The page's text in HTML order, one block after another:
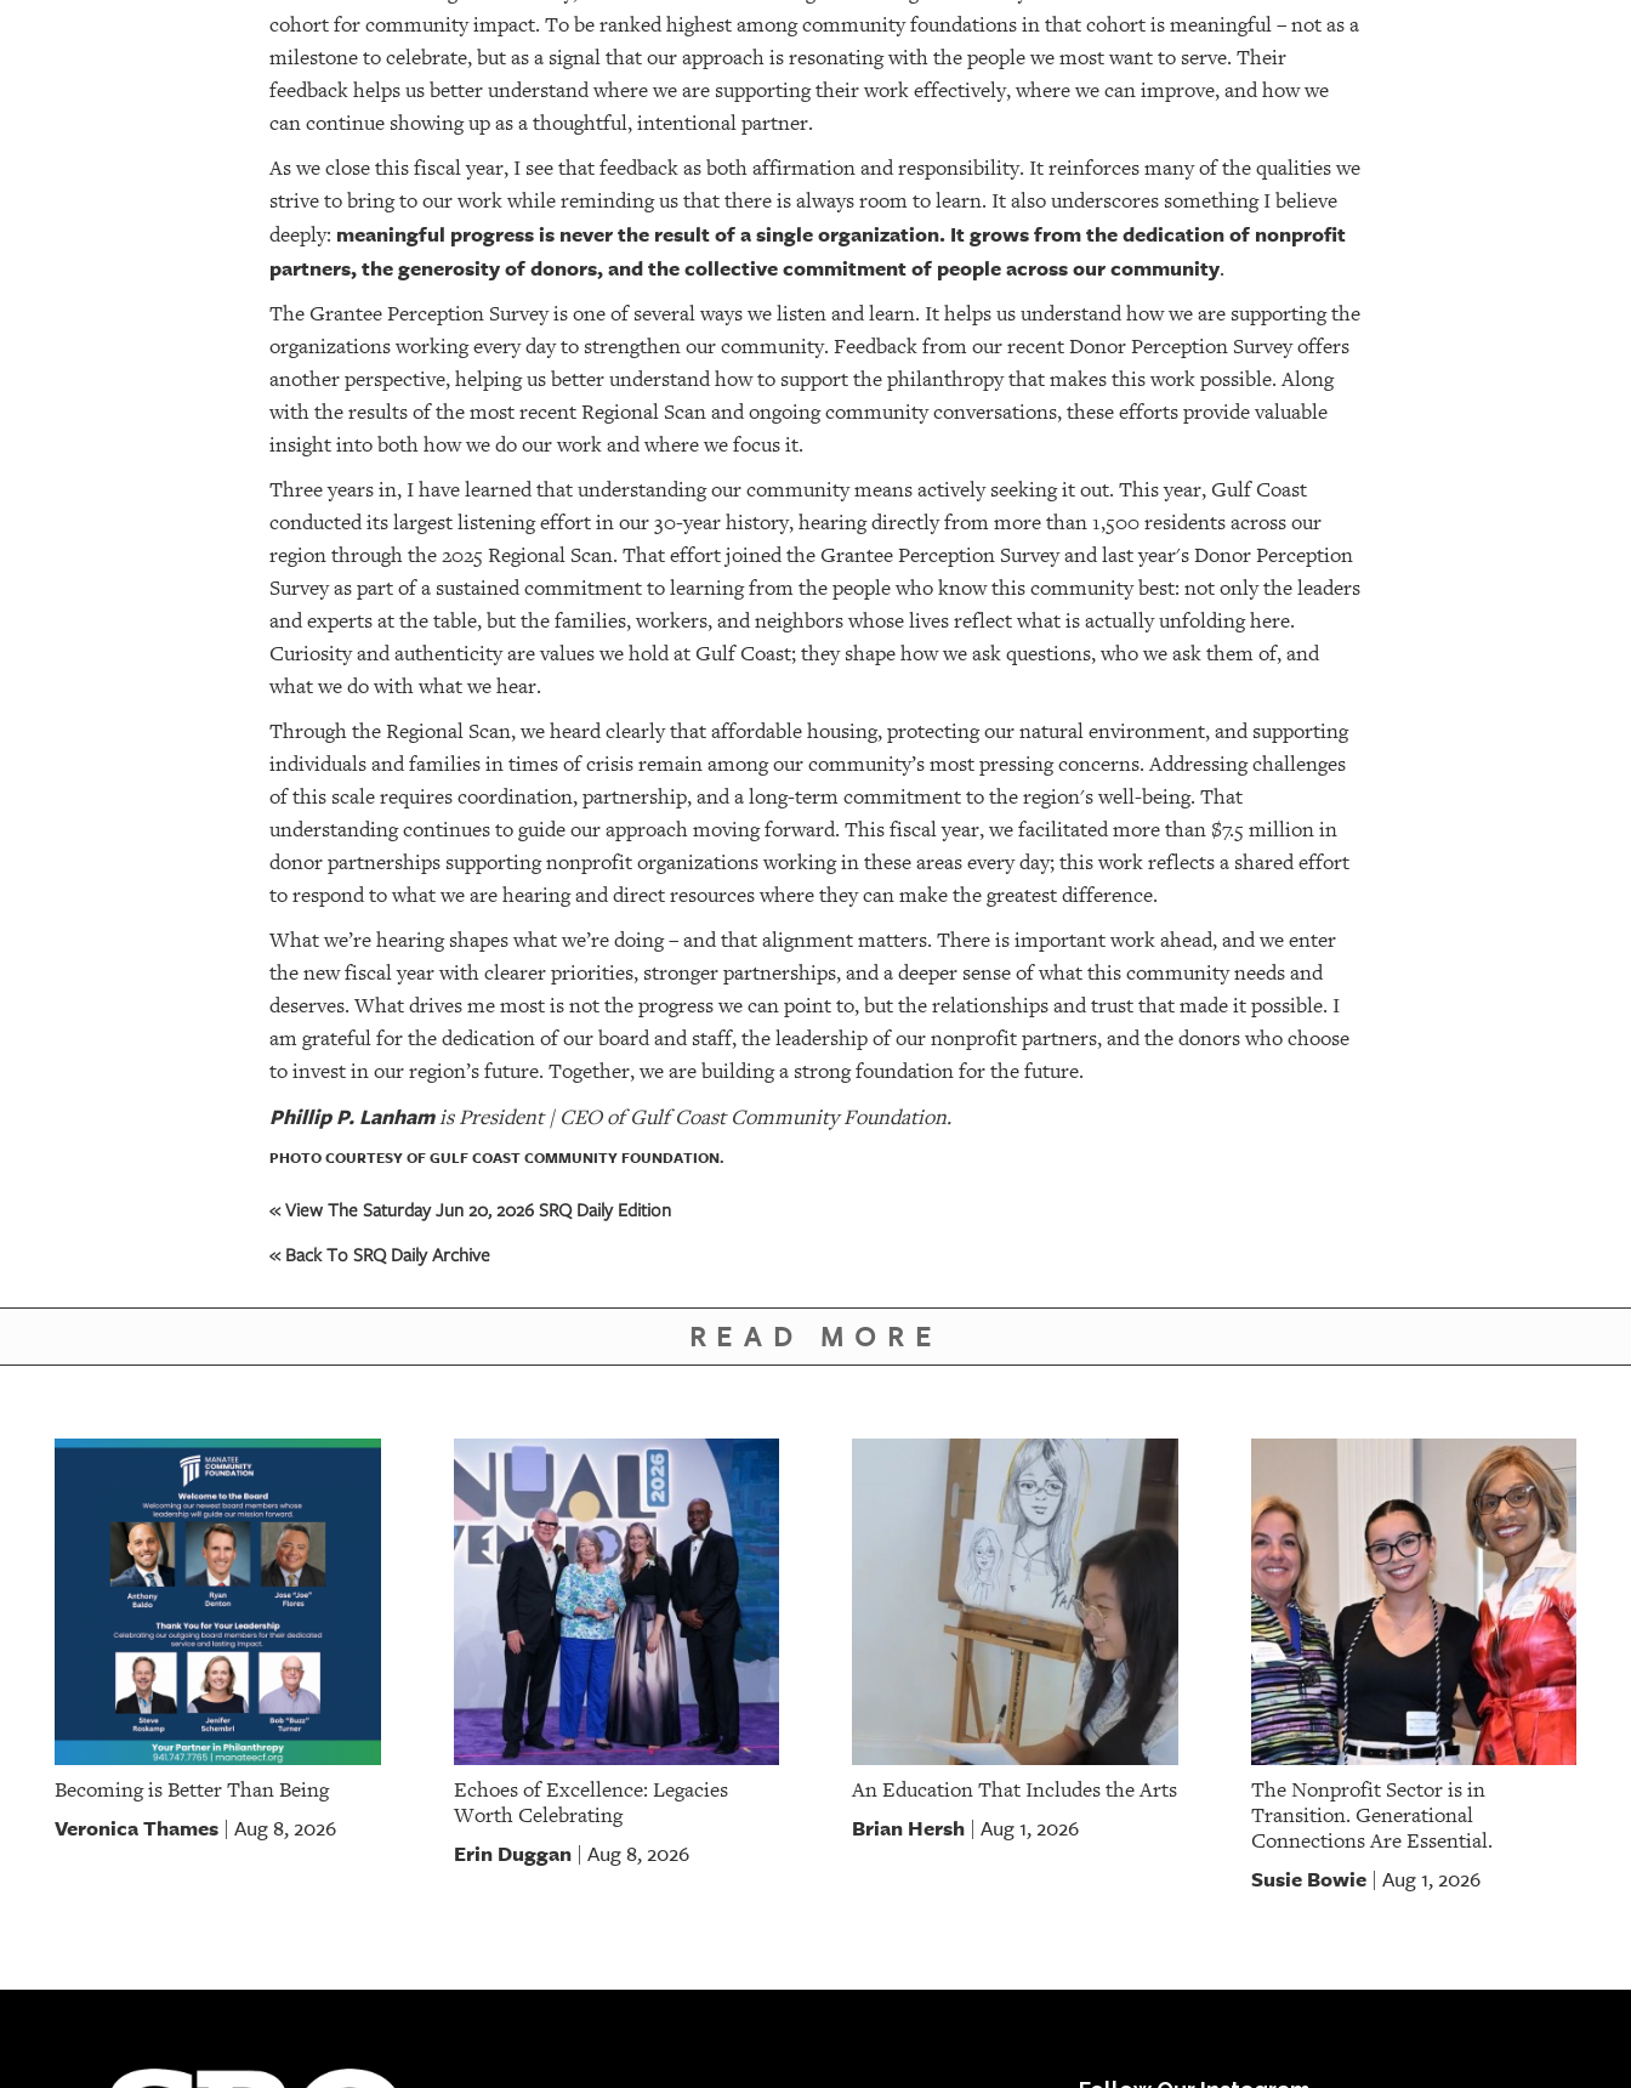
cohort for community impact. To be ranked highest among community foundations in that cohort is meaningful – not as a
milestone to celebrate, but as a signal that our approach is resonating with the people we most want to serve. Their
feedback helps us better understand where we are supporting their work effectively, where we can improve, and how we
can continue showing up as a thoughtful, intentional partner.
As we close this fiscal year, I see that feedback as both affirmation and responsibility. It reinforces many of the qualities we
strive to bring to our work while reminding us that there is always room to learn. It also underscores something I believe
deeply: meaningful progress is never the result of a single organization. It grows from the dedication of nonprofit
partners, the generosity of donors, and the collective commitment of people across our community.
The Grantee Perception Survey is one of several ways we listen and learn. It helps us understand how we are supporting the
organizations working every day to strengthen our community. Feedback from our recent Donor Perception Survey offers
another perspective, helping us better understand how to support the philanthropy that makes this work possible. Along
with the results of the most recent Regional Scan and ongoing community conversations, these efforts provide valuable
insight into both how we do our work and where we focus it.
Three years in, I have learned that understanding our community means actively seeking it out. This year, Gulf Coast
conducted its largest listening effort in our 30-year history, hearing directly from more than 1,500 residents across our
region through the 2025 Regional Scan. That effort joined the Grantee Perception Survey and last year's Donor Perception
Survey as part of a sustained commitment to learning from the people who know this community best: not only the leaders
and experts at the table, but the families, workers, and neighbors whose lives reflect what is actually unfolding here.
Curiosity and authenticity are values we hold at Gulf Coast; they shape how we ask questions, who we ask them of, and
what we do with what we hear.
Through the Regional Scan, we heard clearly that affordable housing, protecting our natural environment, and supporting
individuals and families in times of crisis remain among our community’s most pressing concerns. Addressing challenges
of this scale requires coordination, partnership, and a long-term commitment to the region's well-being. That
understanding continues to guide our approach moving forward. This fiscal year, we facilitated more than $7.5 million in
donor partnerships supporting nonprofit organizations working in these areas every day; this work reflects a shared effort
to respond to what we are hearing and direct resources where they can make the greatest difference.
What we’re hearing shapes what we’re doing – and that alignment matters. There is important work ahead, and we enter
the new fiscal year with clearer priorities, stronger partnerships, and a deeper sense of what this community needs and
deserves. What drives me most is not the progress we can point to, but the relationships and trust that made it possible. I
am grateful for the dedication of our board and staff, the leadership of our nonprofit partners, and the donors who choose
to invest in our region’s future. Together, we are building a strong foundation for the future.
Phillip P. Lanhamis President | CEO of Gulf Coast Community Foundation.
PHOTO COURTESY OF GULF COAST COMMUNITY FOUNDATION.
« View The Saturday Jun 20, 2026 SRQ Daily Edition
« Back To SRQ Daily Archive
READ MORE
Becoming is Better Than Being
Veronica Thames | Aug 8, 2026
Echoes of Excellence: Legacies
Worth Celebrating
Erin Duggan| Aug 8, 2026
An Education That Includes the Arts
Brian Hersh | Aug 1, 2026
The Nonprofit Sector is in
Transition. Generational
Connections Are Essential.
Susie Bowie| Aug 1, 2026